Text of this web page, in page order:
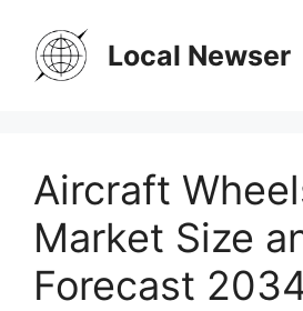
content
Local Newser
Aircraft
Market Size
Forecast